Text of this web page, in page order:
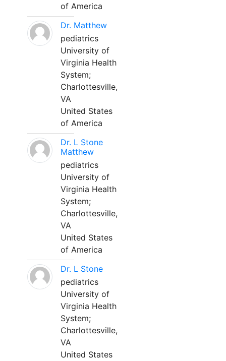
of America
Dr. Matthew
pediatrics
University of
Virginia Health
System;
Charlottesville,
VA
United States
of America
Dr. L Stone
Matthew
pediatrics
University of
Virginia Health
System;
Charlottesville,
VA
United States
of America
Dr. L Stone
pediatrics
University of
Virginia Health
System;
Charlottesville,
VA
United States